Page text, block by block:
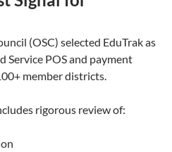
(OSC) selected EduTrak as
Service POS and payment
member districts.
rigorous review of: